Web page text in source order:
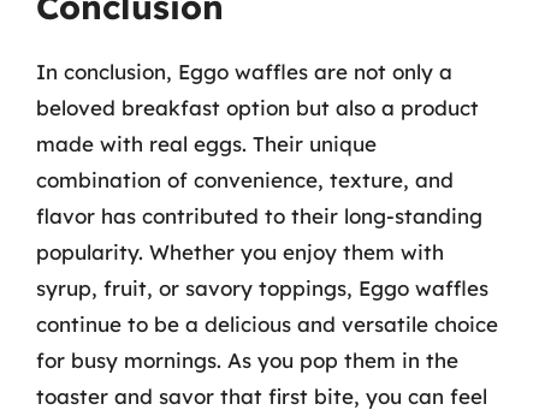
In conclusion, Eggo waffles are not only a
beloved breakfast option but also a product
made with real eggs. Their unique
combination of convenience, texture, and
flavor has contributed to their long-standing
popularity. Whether you enjoy them with
syrup, fruit, or savory toppings, Eggo waffles
continue to be a delicious and versatile choice
for busy mornings. As you pop them in the
toaster and savor that first bite, you can feel